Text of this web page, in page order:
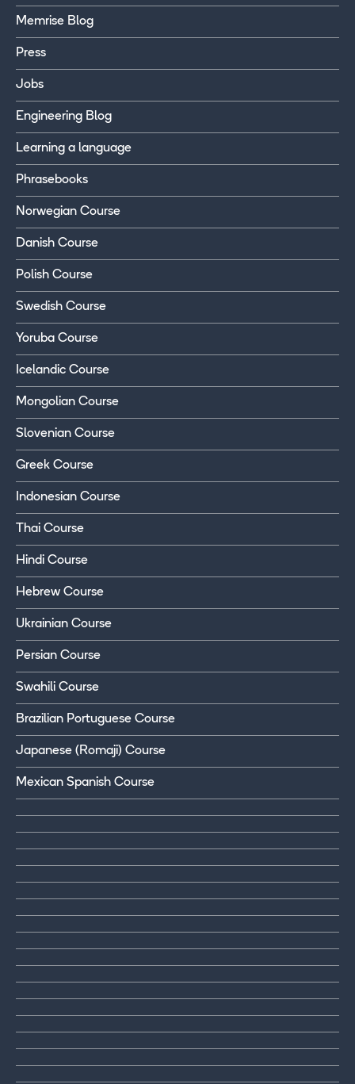
Memrise Blog
Press
Jobs
Engineering Blog
Learning a language
Phrasebooks
Norwegian Course
Danish Course
Polish Course
Swedish Course
Yoruba Course
Icelandic Course
Mongolian Course
Slovenian Course
Greek Course
Indonesian Course
Thai Course
Hindi Course
Hebrew Course
Ukrainian Course
Persian Course
Swahili Course
Brazilian Portuguese Course
Japanese (Romaji) Course
Mexican Spanish Course